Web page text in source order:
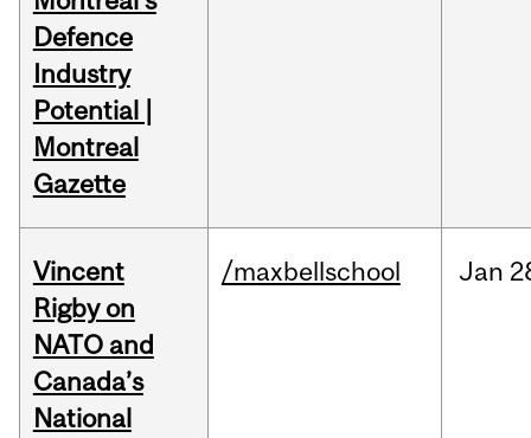
Defence
Industry
Potential |
Montreal
Gazette
Vincent
Rigby on
NATO and
Canada’s
National
/maxbellschool Jan